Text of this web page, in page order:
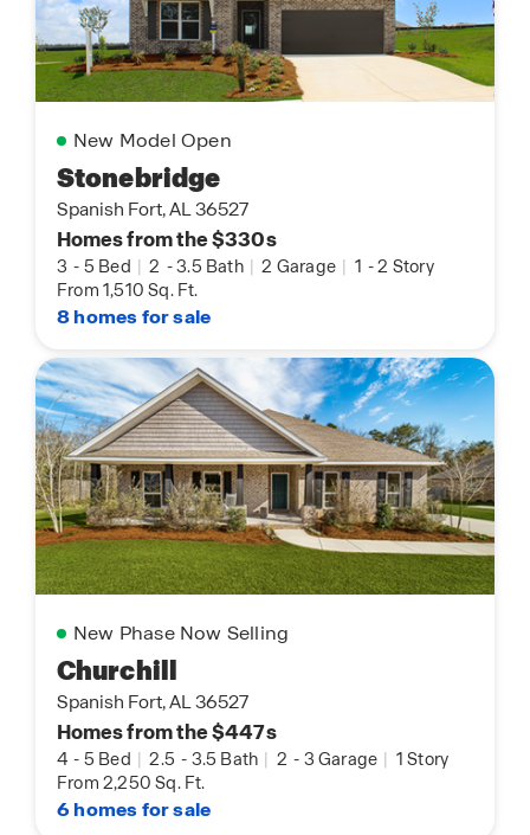
New Model Open
Stonebridge
Spanish Fort, AL 36527
Homes from the $330s
3 - 5 Bed | 2 -3.5 Bath | 2 Garage | 1 -2 Story
From 1,510 Sq. Ft.
8 homes for sale
New Phase Now Selling
Churchill
Spanish Fort, AL 36527
Homes from the $447s
4 - 5 Bed | 2.5 - 3.5 Bath | 2 - 3 Garage | 1 Story
From 2,250 Sq. Ft.
6 homes for sale